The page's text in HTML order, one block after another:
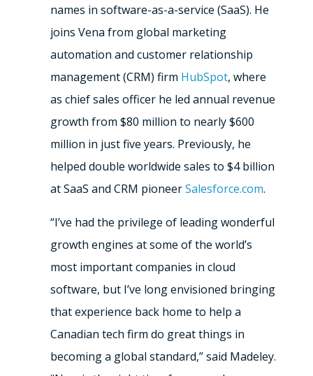
names in software-as-a-service (SaaS). He
joins Vena from global marketing
automation and customer relationship
management (CRM) firm HubSpot, where
as chief sales officer he led annual revenue
growth from $80 million to nearly $600
million in just five years. Previously, he
helped double worldwide sales to $4 billion
at SaaS and CRM pioneerSalesforce.com.
“I’ve had the privilege of leading wonderful
growth engines at some of the world’s
most important companies in cloud
software, but I’ve long envisioned bringing
that experience back home to help a
Canadian tech firm do great things in
becoming a global standard,” said Madeley.